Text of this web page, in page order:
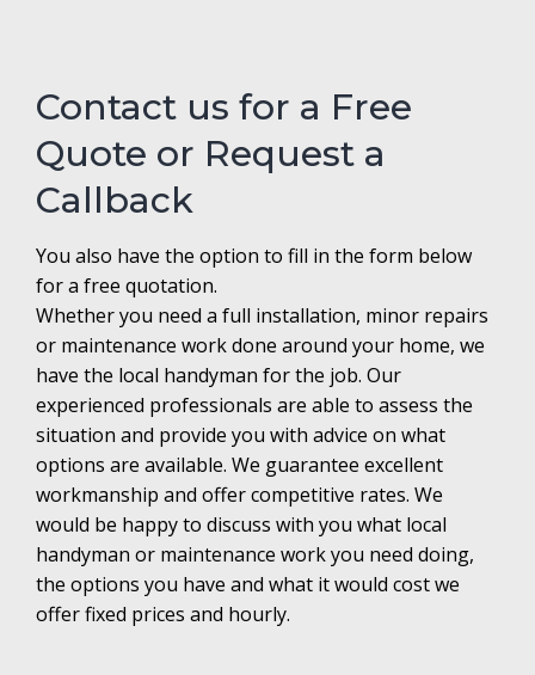
Contact us for a Free
Quote or Request a
Callback
You also have the option to fill in the form below
for a free quotation.
Whether you need a full installation, minor repairs
or maintenance work done around your home, we
have the local handyman for the job. Our
experienced professionals are able to assess the
situation and provide you with advice on what
options are available. We guarantee excellent
workmanship and offer competitive rates. We
would be happy to discuss with you what local
handyman or maintenance work you need doing,
the options you have and what it would cost we
offer fixed prices and hourly.